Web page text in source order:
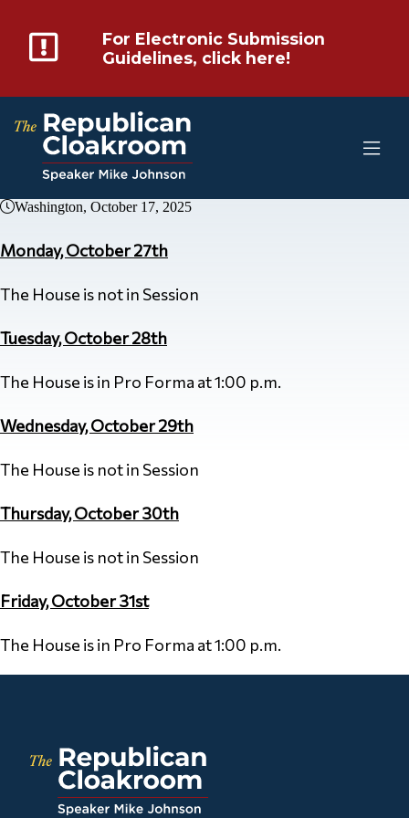
For Electronic Submission
Guidelines, click here!
Washington, October 17, 2025
Monday, October 27th
The House is not in Session
Tuesday, October 28th
The House is in Pro Forma at 1:00 p.m.
Wednesday, October 29th
The House is not in Session
Thursday, October 30th
The House is not in Session
Friday, October 31st
The House is in Pro Forma at 1:00 p.m.